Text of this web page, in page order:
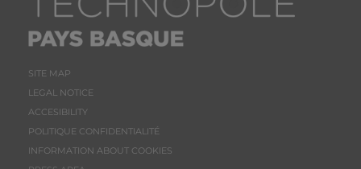
SITE MAP
LEGAL NOTICE
ACCESIBILITY
POLITIQUE CONFIDENTIALITÉ
INFORMATION ABOUT COOKIES